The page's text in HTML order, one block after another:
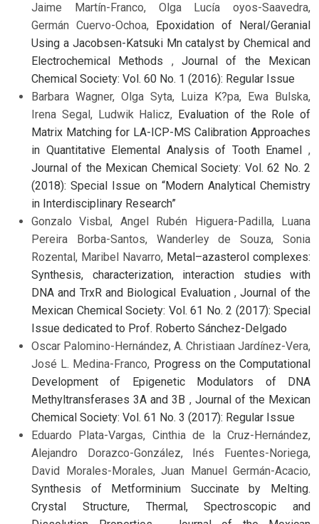
Jaime Martín-Franco, Olga Lucía oyos-Saavedra,
Germán Cuervo-Ochoa, Epoxidation of Neral/Geranial
Using a Jacobsen-Katsuki Mn catalyst by Chemical and
Electrochemical Methods ,Journal of the Mexican
Chemical Society: Vol. 60 No. 1 (2016): Regular Issue
Barbara Wagner, Olga Syta, Luiza K?pa, Ewa Bulska,
Irena Segal, Ludwik Halicz, Evaluation of the Role of
Matrix Matching for LA-ICP-MS Calibration Approaches
in Quantitative Elemental Analysis of Tooth Enamel ,
Journal of the Mexican Chemical Society: Vol. 62 No. 2
(2018): Special Issue on “Modern Analytical Chemistry
in Interdisciplinary Research”
Gonzalo Visbal, Angel Rubén Higuera-Padilla, Luana
Pereira Borba-Santos, Wanderley de Souza, Sonia
Rozental, Maribel Navarro, Metal–azasterol complexes:
Synthesis, characterization, interaction studies with
DNA and TrxR and Biological Evaluation ,Journal of the
Mexican Chemical Society: Vol. 61 No. 2 (2017): Special
Issue dedicated to Prof. Roberto Sánchez-Delgado
Oscar Palomino-Hernández, A. Christiaan Jardínez-Vera,
José L. Medina-Franco, Progress on the Computational
Development of Epigenetic Modulators of DNA
Methyltransferases 3A and 3B , Journal of the Mexican
Chemical Society: Vol. 61 No. 3 (2017): Regular Issue
Eduardo Plata-Vargas, Cinthia de la Cruz-Hernández,
Alejandro Dorazco-González, Inés Fuentes-Noriega,
David Morales-Morales, Juan Manuel Germán-Acacio,
Synthesis of Metforminium Succinate by Melting.
Crystal Structure, Thermal, Spectroscopic and